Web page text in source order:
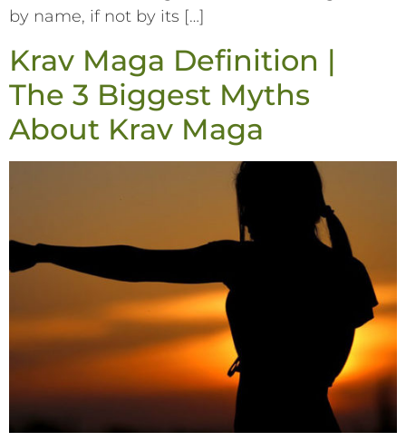
by name, if not by its […]
Krav Maga Definition |
The 3 Biggest Myths
About Krav Maga